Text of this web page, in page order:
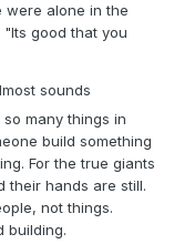
were alone in the
good that you
sounds
many things in
build something
For the true giants
their hands are still.
not things.
building.